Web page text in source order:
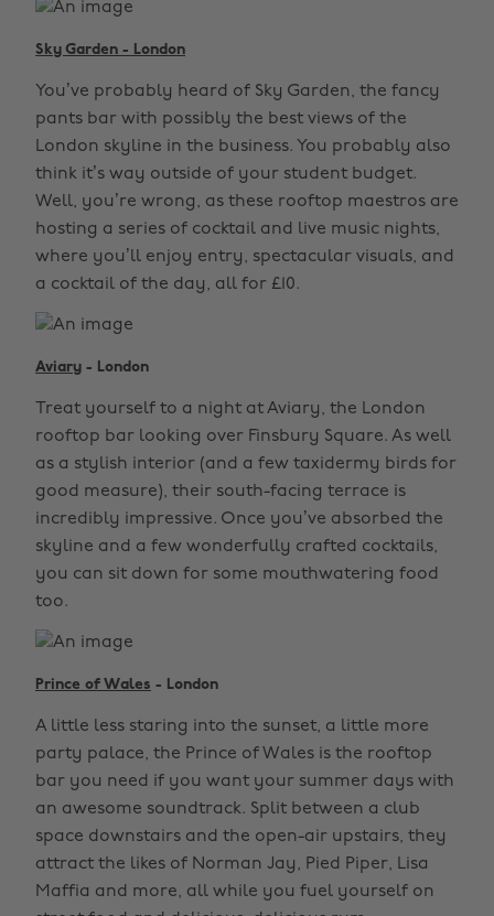
Sky Garden - London
You’ve probably heard of Sky Garden, the fancy
pants bar with possibly the best views of the
London skyline in the business. You probably also
think it’s way outside of your student budget.
Well, you’re wrong, as these rooftop maestros are
hosting a series of cocktail and live music nights,
where you’ll enjoy entry, spectacular visuals, and
a cocktail of the day, all for £10.
Aviary - London
Treat yourself to a night at Aviary, the London
rooftop bar looking over Finsbury Square. As well
as a stylish interior (and a few taxidermy birds for
good measure), their south-facing terrace is
incredibly impressive. Once you’ve absorbed the
skyline and a few wonderfully crafted cocktails,
you can sit down for some mouthwatering food
too.
Prince of Wales - London
A little less staring into the sunset, a little more
party palace, the Prince of Wales is the rooftop
bar you need if you want your summer days with
an awesome soundtrack. Split between a club
space downstairs and the open-air upstairs, they
attract the likes of Norman Jay, Pied Piper, Lisa
Maffia and more, all while you fuel yourself on